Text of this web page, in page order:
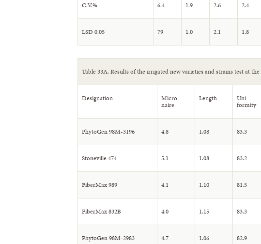
C.V.% 6.4 1.9 2.6 2.4
LSD 0.05 79 1.0 2.1 1.8
Table 33A. Results of the irrigated new varieties and strains test at
Designation Micro-
naire
Length Uni-
formity
PhytoGen 98M-3196 4.8 1.08 83.3
Stoneville 474 5.1 1.08 83.2
FiberMax 989 4.1 1.10 81.5
FiberMax 832B 4.0 1.15 83.3
PhytoGen 98M-2983 4.7 1.06 82.9